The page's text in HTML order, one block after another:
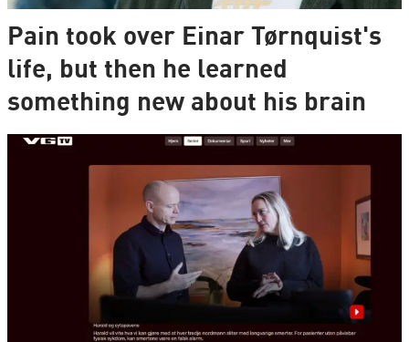
Pain took over Einar Tørnquist's
life, but then he learned
something new about his brain